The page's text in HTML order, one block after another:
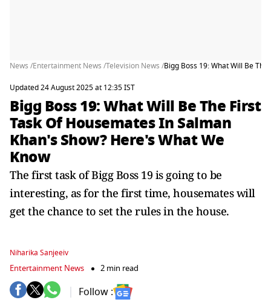
News /Entertainment News /Television News /Bigg Boss 19: What Will Be
Updated 24 August 2025 at 12:35 IST
Bigg Boss 19: What Will Be The First
Task Of Housemates In Salman
Khan's Show? Here's What We
Know
The first task of Bigg Boss 19 is going to be
interesting, as for the first time, housemates will
get the chance to set the rules in the house.
Niharika Sanjeeiv
Entertainment News 2 min read
Follow :